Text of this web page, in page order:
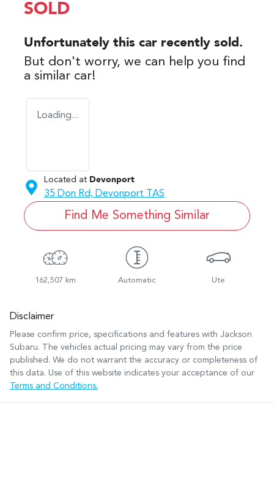
SOLD
Unfortunately this car recently sold.
But don't worry, we can help you find
a similar car!
Loading...
Located at Devonport
35 Don Rd, Devonport TAS
Find Me Something Similar
162,507 km Automatic Ute
Disclaimer
Please confirm price, specifications and features with Jackson
Subaru. The vehicles actual pricing may vary from the price
published. We do not warrant the accuracy or completeness of
this data. Use of this website indicates your acceptance of our
Terms and Conditions.